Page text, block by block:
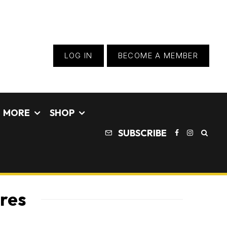
LOG IN BECOME A MEMBER
MORE
SHOP
SUBSCRIBE